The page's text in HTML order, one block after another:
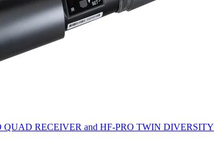
QUAD RECEIVER and HF-PRO TWIN DIVERSITY